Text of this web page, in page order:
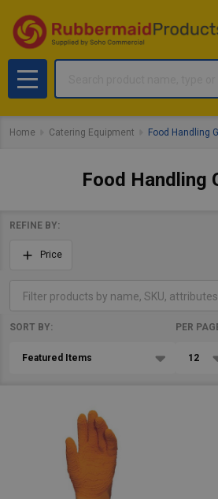
MENU
Home Catering Equipment Food Handling
Food Handling
Filter
By
REFINE BY:
Price
Products
SORT BY: PER